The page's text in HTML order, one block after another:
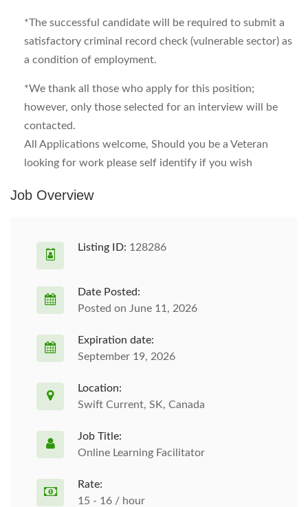
*The successful candidate will be required to submit a
satisfactory criminal record check (vulnerable sector) as
a condition of employment.
*We thank all those who apply for this position;
however, only those selected for an interview will be
contacted.
All Applications welcome, Should you be a Veteran
looking for work please self identify if you wish
Job Overview
Listing ID: 128286
Date Posted:
Posted on June 11, 2026
Expiration date:
September 19, 2026
Location:
Swift Current, SK, Canada
Job Title:
Online Learning Facilitator
Rate:
15 - 16 / hour